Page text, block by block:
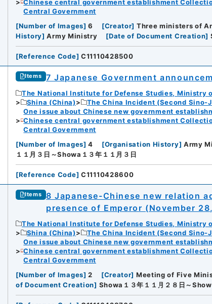
Chinese central government establishment
Central Government
[Number of Images] 6 [Creator] Three ministers of
History] Army Ministry [Date of Document Creation]
[Reference Code] C11110428500
Items 7 Japanese Government
The National Institute for Defense Studies, Ministry
Shina (China)
The China Incident (Second Sino-
One issue about Chinese new government
Chinese central government establishment
Central Government
[Number of Images] 4 [Organisation History] Army
１１月３日～Showa１３年１１月３日
[Reference Code] C11110428600
Items
8 Japanese-Chinese new relation
presence of Emperor (November
The National Institute for Defense Studies, Ministry
Shina (China)
The China Incident (Second Sino-
One issue about Chinese new government
Chinese central government establishment
Central Government
[Number of Images] 2 [Creator] Meeting of Five
of Document Creation] Showa１３年１１月２８日～